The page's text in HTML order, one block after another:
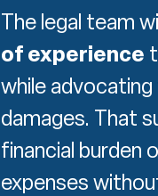
The legal team
of experience
while
damages. That
financial burden
expenses